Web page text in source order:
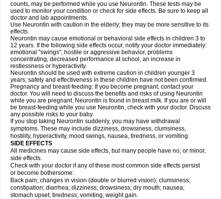
counts, may be performed while you use Neurontin. These tests may be
used to monitor your condition or check for side effects. Be sure to keep all
doctor and lab appointments.
Use Neurontin with caution in the elderly; they may be more sensitive to its
effects.
Neurontin may cause emotional or behavioral side effects in children 3 to
12 years. If the following side effects occur, notify your doctor immediately:
emotional "swings", hostile or aggressive behavior, problems
concentrating, decreased performance at school, an increase in
restlessness or hyperactivity.
Neurontin should be used with extreme caution in children younger 3
years; safety and effectiveness in these children have not been confirmed.
Pregnancy and breast-feeding: If you become pregnant, contact your
doctor. You will need to discuss the benefits and risks of using Neurontin
while you are pregnant. Neurontin is found in breast milk. If you are or will
be breast-feeding while you use Neurontin, check with your doctor. Discuss
any possible risks to your baby.
If you stop taking Neurontin suddenly, you may have withdrawal
symptoms. These may include dizziness, drowsiness, clumsiness,
hostility, hyperactivity, mood swings, nausea, tiredness, or vomiting.
SIDE EFFECTS
All medicines may cause side effects, but many people have no, or minor,
side effects.
Check with your doctor if any of these most common side effects persist
or become bothersome:
Back pain; changes in vision (double or blurred vision); clumsiness;
constipation; diarrhea; dizziness; drowsiness; dry mouth; nausea;
stomach upset; tiredness; vomiting; weight gain.